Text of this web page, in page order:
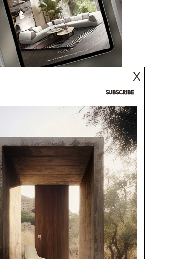
X
SUBSCRIBE
NEUTRAL AESTHETICS FOR CONTEMPORARY
DISCOVER MORE